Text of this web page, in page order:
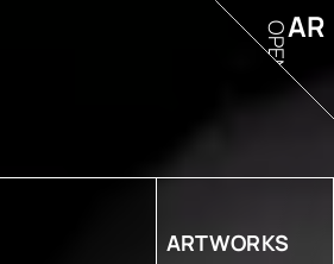
ARTWORKS
AR
OPEN